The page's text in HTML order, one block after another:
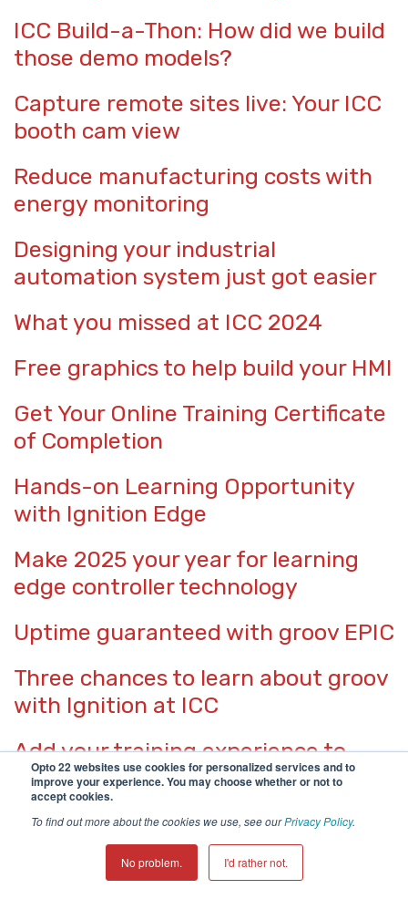
Opto 22 websites use cookies for personalized services and to
improve your experience. You may choose whether or not to
accept cookies.
To find out more about the cookies we use, see ourPrivacy Policy.
No problem. I'd rather not.
ICC Build-a-Thon: How did we build
those demo models?
Capture remote sites live: Your ICC
booth cam view
Reduce manufacturing costs with
energy monitoring
Designing your industrial
automation system just got easier
What you missed at ICC 2024
Free graphics to help build your HMI
Get Your Online Training Certificate
of Completion
Hands-on Learning Opportunity
with Ignition Edge
Make 2025 your year for learning
edge controller technology
Uptime guaranteed with groov EPIC
Three chances to learn about groov
with Ignition at ICC
Add your training experience to
LinkedIn
More OptoPartners to help with
your projects